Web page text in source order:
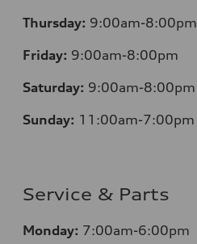
Thursday: 9:00am-8:00pm
Friday: 9:00am-8:00pm
Saturday: 9:00am-8:00pm
Sunday: 11:00am-7:00pm
Service & Parts
Monday: 7:00am-6:00pm